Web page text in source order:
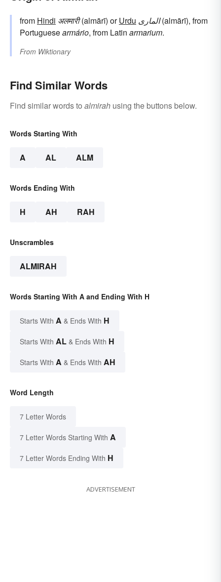
from Hindi अलमारी(almārī) orUrdu الماری(almārī), from
Portuguesearmário, from Latin armarium.
From Wiktionary
Find Similar Words
Find similar words to almirah using the buttons below.
Words Starting With
A AL ALM
Words Ending With
H AH RAH
Unscrambles
ALMIRAH
Words Starting With A and Ending With H
Starts With A & Ends With H
Starts With AL & Ends With H
Starts With A & Ends With AH
Word Length
7 Letter Words
7 Letter Words Starting With A
7 Letter Words Ending With H
ADVERTISEMENT